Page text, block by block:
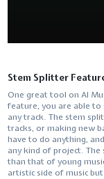
Stem Splitter
One​‍​‌‍​‍‌​‍​‌‍​‍‌ great tool on AI
feature, you are able
any track. The stem
tracks, or making new
have to do anything,
any kind of project.
than that of young
artistic side of music